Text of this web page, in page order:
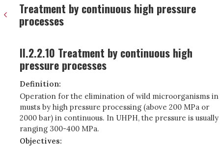
Treatment by continuous high pressure
processes
II.2.2.10 Treatment by continuous high
pressure processes
Definition:
Operation for the elimination of wild microorganisms in
musts by high pressure processing (above 200 MPa or
2000 bar) in continuous. In UHPH, the pressure is usually
ranging 300-400 MPa.
Objectives: